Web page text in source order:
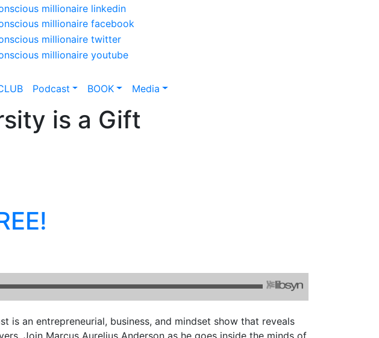
Podcast BOOK Media
is a Gift
is an entrepreneurial, business, and mindset show that reveals
Join Marcus Aurelius Anderson as he goes inside the minds of